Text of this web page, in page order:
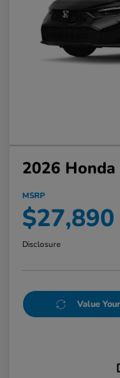
2026
MSRP
$27,890
Disclosure
Value